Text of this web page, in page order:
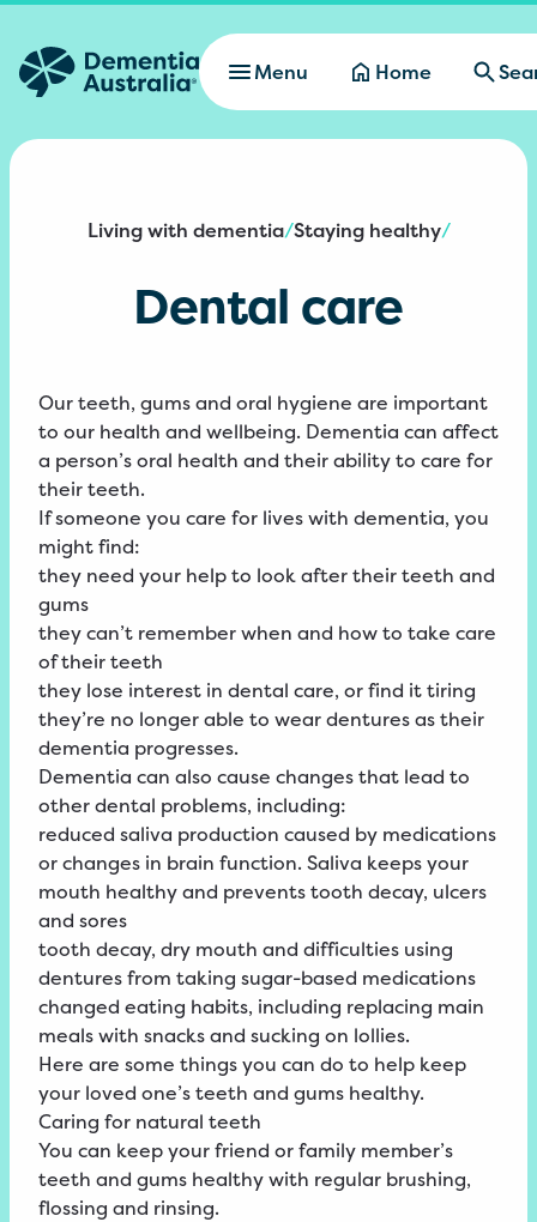
Skip to main content
Menu
Home
Living with dementia/Staying healthy/
Dental care
Our teeth, gums and oral hygiene are important
to our health and wellbeing. Dementia can affect
a person’s oral health and their ability to care for
their teeth.
If someone you care for lives with dementia, you
might find:
they need your help to look after their teeth and
gums
they can’t remember when and how to take care
of their teeth
they lose interest in dental care, or find it tiring
they’re no longer able to wear dentures as their
dementia progresses.
Dementia can also cause changes that lead to
other dental problems, including:
reduced saliva production caused by medications
or changes in brain function. Saliva keeps your
mouth healthy and prevents tooth decay, ulcers
and sores
tooth decay, dry mouth and difficulties using
dentures from taking sugar-based medications
changed eating habits, including replacing main
meals with snacks and sucking on lollies.
Here are some things you can do to help keep
your loved one’s teeth and gums healthy.
Caring for natural teeth
You can keep your friend or family member’s
teeth and gums healthy with regular brushing,
flossing and rinsing.